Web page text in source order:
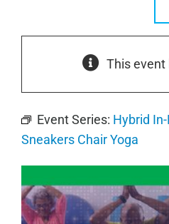
This event
Event Series: Hybrid
Sneakers Chair Yoga